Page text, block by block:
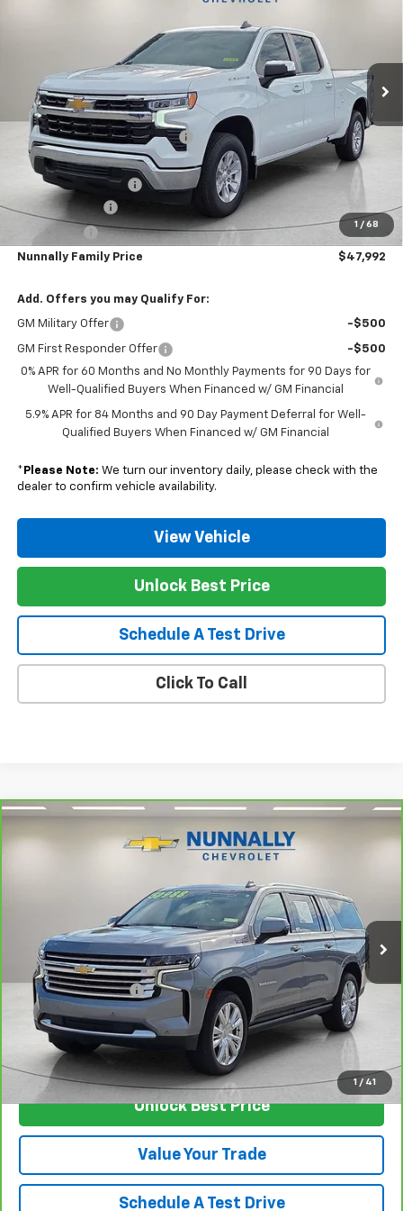
1 / 68
Stock:T5302Model:CC10743
Courtesy Transportation Unit
Less
MSRP: $56,220
Nunnally Chevrolet Discount: -$2,357
Nunnally Price:
$53,863
Documentation Fee
$129
Customer Cash
-$1,750
Nunnally Family Price $47,992
Add. Offers you may Qualify For:
GM Military Offer -$500
GM First Responder Offer
-$500
0% APR for 60 Months and No Monthly Payments for 90 Days for
Well-Qualified Buyers When Financed w/ GM Financial
5.9% APR for 84 Months and 90 Day Payment Deferral for Well-
Qualified Buyers When Financed w/ GM Financial
* Please Note: We turn our inventory daily, please check with the
dealer to confirm vehicle availability.
View Vehicle
Unlock Best Price
Schedule A Test Drive
Click To Call
1 / 41
Chevrolet Suburban High
Country
Stock:T4639AModel:CK10906
Ext. Int.
$48,624
SALE PRICE
Less
Retail Price
$48,495
Documentation Fee
$129
Nunnally Family Price $48,624
View Vehicle
Unlock Best Price
Value Your Trade
Schedule A Test Drive